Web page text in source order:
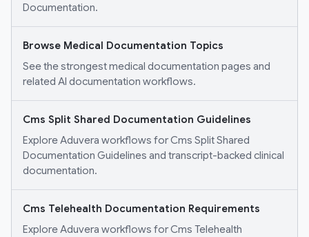
Documentation.
Browse Medical Documentation Topics
See the strongest medical documentation pages and
related AI documentation workflows.
Cms Split Shared Documentation Guidelines
Explore Aduvera workflows for Cms Split Shared
Documentation Guidelines and transcript-backed clinical
documentation.
Cms Telehealth Documentation Requirements
Explore Aduvera workflows for Cms Telehealth